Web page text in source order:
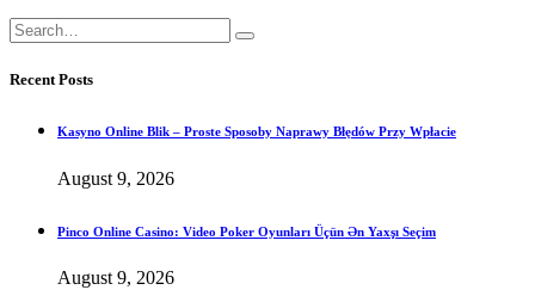
Recent Posts
Kasyno Online Blik – Proste Sposoby Naprawy Błędów Przy Wpłacie
August 9, 2026
Pinco Online Casino: Video Poker Oyunları Üçün Ən Yaxşı Seçim
August 9, 2026